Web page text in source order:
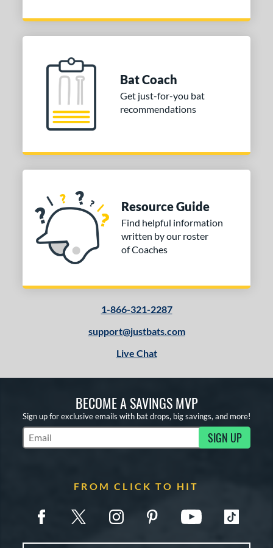
Bat Coach
Get just-for-you bat
recommendations
Resource Guide
Find helpful information
written by our roster
of Coaches
1-866-321-2287
support@justbats.com
Live Chat
BECOME A SAVINGS MVP
Sign up for exclusive emails with bat drops, big savings, and more!
Subscribe to Marketing Updates SIGN UP
FROM CLICK TO HIT